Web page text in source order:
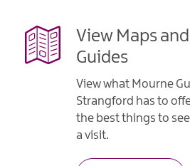
View Maps
Guides
View what Mourne
Strangford has to
the best things to
a visit.